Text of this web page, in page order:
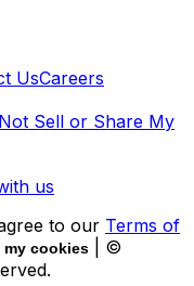
UsCareers
Sell or Share My
us
to our Terms of
my cookies
| ©